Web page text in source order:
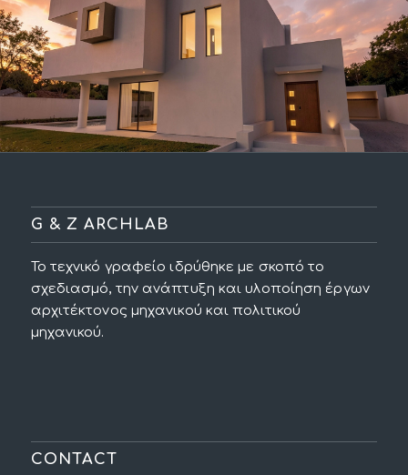
G & Z ARCHLAB
Το τεχνικό γραφείο ιδρύθηκε με σκοπό το
σχεδιασμό, την ανάπτυξη και υλοποίηση έργων
αρχιτέκτονος μηχανικού και πολιτικού
μηχανικού.
CONTACT